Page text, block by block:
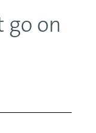
go on